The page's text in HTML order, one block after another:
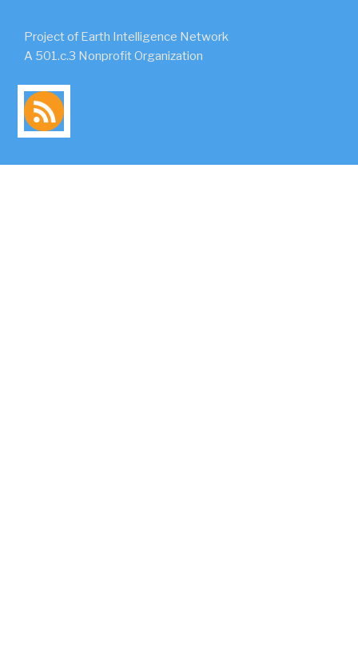
Project of Earth Intelligence Network
A 501.c.3 Nonprofit Organization